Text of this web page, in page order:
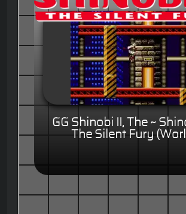
GG Shinobi II, The ~
The Silent Fury